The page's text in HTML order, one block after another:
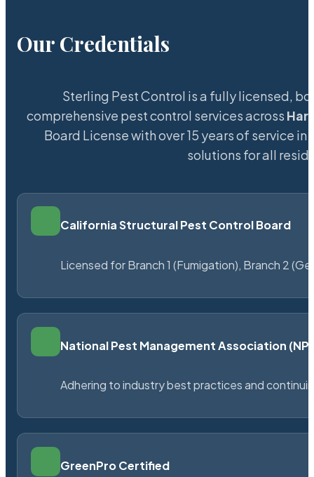
Our Credentials
Sterling Pest Control is a fully licensed,
comprehensive pest control services across
Board License with over 15 years of service in
solutions for all
California Structural Pest Control Board
Licensed for Branch 1 (Fumigation), Branch 2
National Pest Management Association
Adhering to industry best practices and
GreenPro Certified